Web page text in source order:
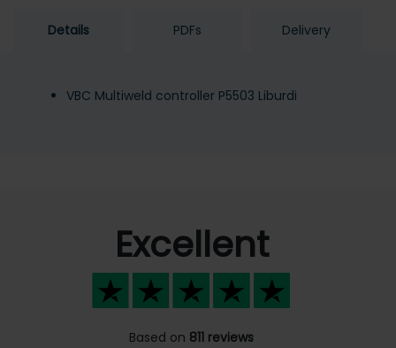
Details PDFs Delivery
VBC Multiweld controller P5503 Liburdi
Excellent
Based on 811 reviews